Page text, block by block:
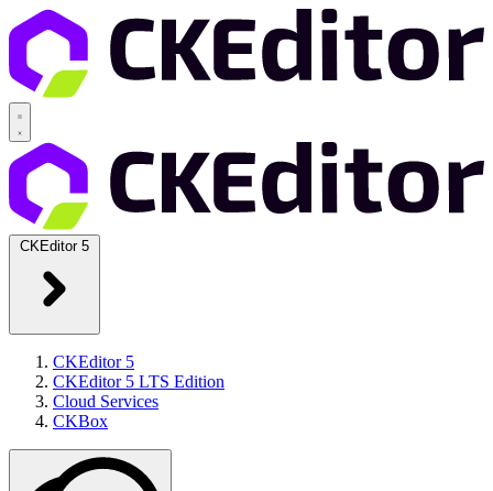
CKEditor 5
CKEditor 5
CKEditor 5 LTS Edition
Cloud Services
CKBox